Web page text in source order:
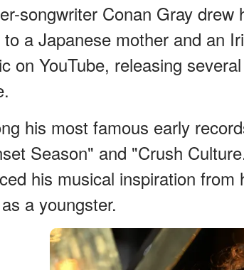
songwriter Conan Gray
to a Japanese mother and an
on YouTube, releasing
his most famous early
Season" and "Crush
his musical inspiration
a youngster.